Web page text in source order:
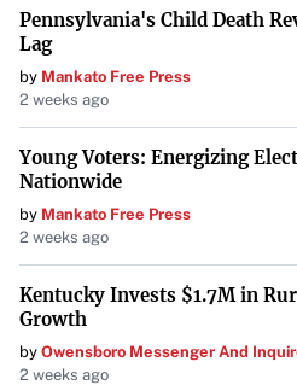
recommendations and creating
resonate with guests long after
Unique Venues for
Celebrations
Due to their distinctive
boutique hotels make
as weddings and corporate
unique backdrop and dedicated
may not be able to offer.
Pennsylvania's Child Death
Lag
by Mankato Free Press
2 weeks ago
Young Voters: Energizing
Nationwide
by Mankato Free Press
2 weeks ago
Kentucky Invests $1.7M in
Growth
by Owensboro Messenger And
2 weeks ago